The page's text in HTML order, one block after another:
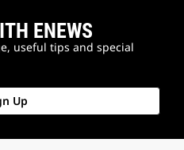
ENEWS
useful tips and special
Up